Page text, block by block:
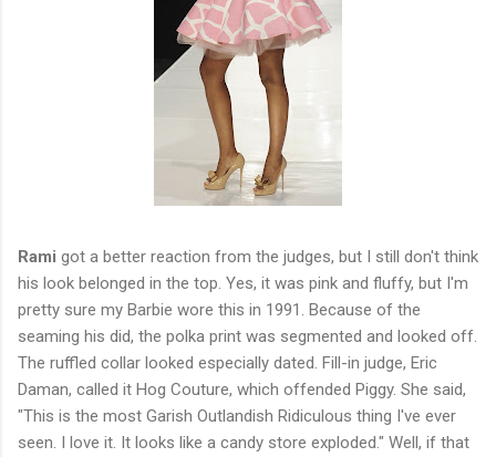
Rami got a better reaction from the judges, but I still don't think
his look belonged in the top. Yes, it was pink and fluffy, but I'm
pretty sure my Barbie wore this in 1991. Because of the
seaming his did, the polka print was segmented and looked off.
The ruffled collar looked especially dated. Fill-in judge, Eric
Daman, called it Hog Couture, which offended Piggy. She said,
"This is the most Garish Outlandish Ridiculous thing I've ever
seen. I love it. It looks like a candy store exploded." Well, if that